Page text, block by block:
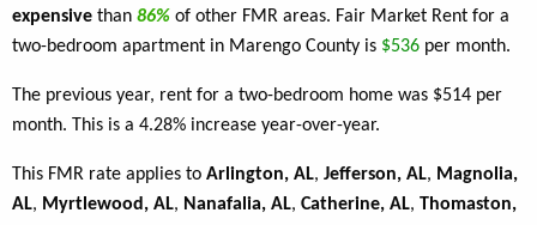
expensive than 86% of other FMR areas. Fair Market Rent for a
two-bedroom apartment in Marengo County is $536 per month.
The previous year, rent for a two-bedroom home was $514 per
month. This is a 4.28% increase year-over-year.
This FMR rate applies to Arlington, AL, Jefferson, AL, Magnolia,
AL, Myrtlewood, AL, Nanafalia, AL, Catherine, AL, Thomaston,